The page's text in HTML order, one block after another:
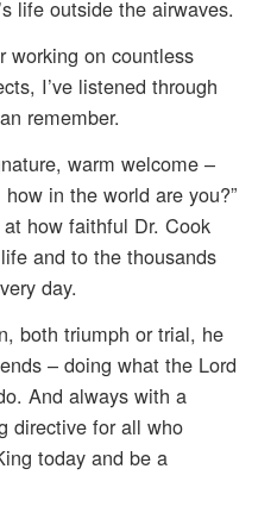
life outside the airwaves.
working on countless
I’ve listened through
remember.
warm welcome –
in the world are you?”
how faithful Dr. Cook
and to the thousands
day.
both triumph or trial, he
– doing what the Lord
And always with a
directive for all who
today and be a